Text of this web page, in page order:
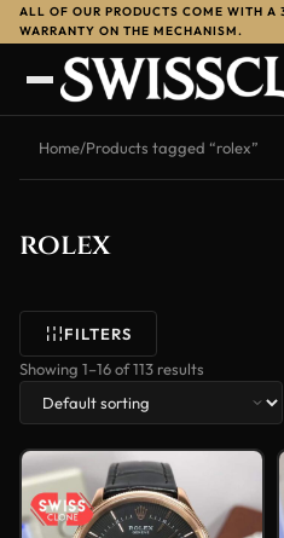
ALL OF OUR PRODUCTS COME WITH A
WARRANTY ON THE MECHANISM.
Home/Products tagged “rolex”
rolex
FILTERS
Showing 1–16 of 113 results